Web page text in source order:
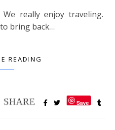
bring back…
READING
Save